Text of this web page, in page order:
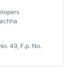
49, F.p. No.